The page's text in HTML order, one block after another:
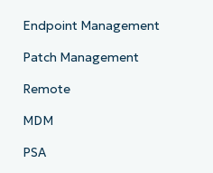
Endpoint Management
Patch Management
Remote
MDM
PSA